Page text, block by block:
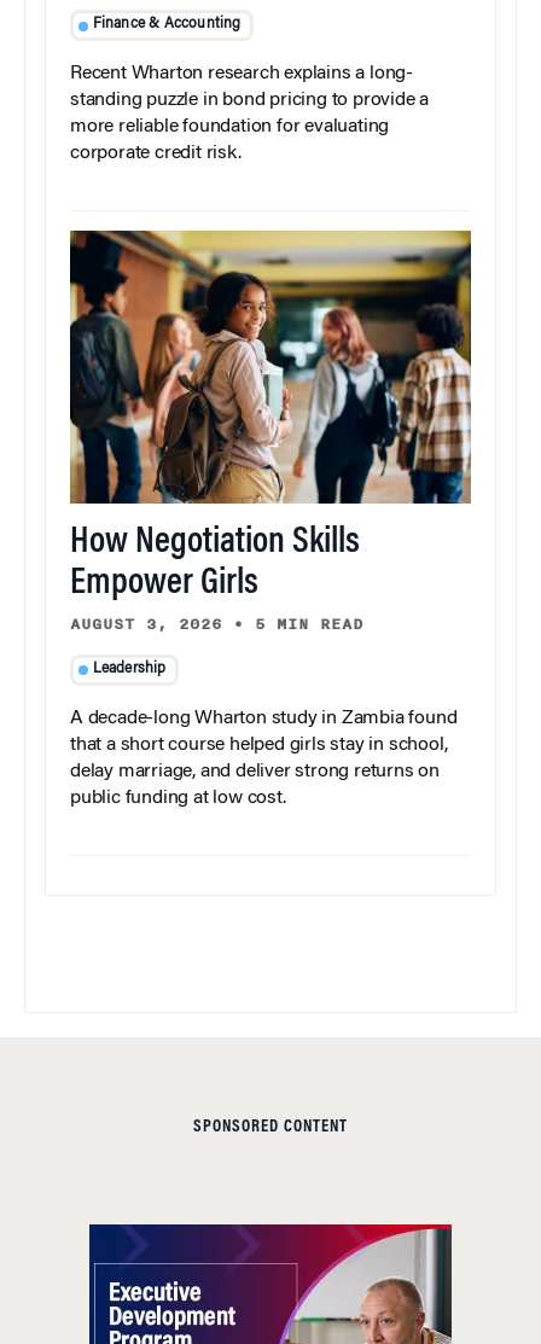
Finance & Accounting
Recent Wharton research explains a long-
standing puzzle in bond pricing to provide a
more reliable foundation for evaluating
corporate credit risk.
How Negotiation Skills
Empower Girls
AUGUST 3, 2026 • 5 MIN READ
Leadership
A decade-long Wharton study in Zambia found
that a short course helped girls stay in school,
delay marriage, and deliver strong returns on
public funding at low cost.
SPONSORED CONTENT